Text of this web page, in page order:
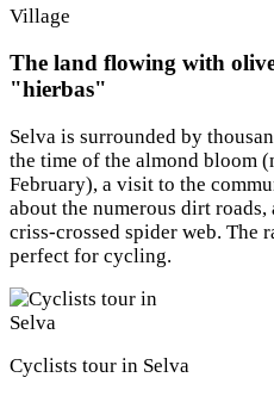
Village
The land flowing with
"hierbas"
Selva is surrounded by
the time of the almond bloom
February), a visit to the
about the numerous dirt
criss-crossed spider web. The
perfect for cycling.
Cyclists tour in Selva